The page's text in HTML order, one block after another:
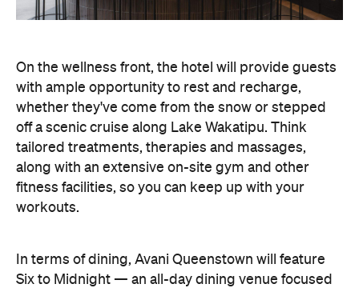
On the wellness front, the hotel will provide guests
with ample opportunity to rest and recharge,
whether they've come from the snow or stepped
off a scenic cruise along Lake Wakatipu. Think
tailored treatments, therapies and massages,
along with an extensive on-site gym and other
fitness facilities, so you can keep up with your
workouts.
In terms of dining, Avani Queenstown will feature
Six to Midnight — an all-day dining venue focused